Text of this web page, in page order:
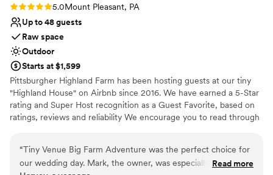
Rating: 5.0 (2 reviews)
5.0Mount Pleasant, PA
Up to 48 guests
Raw space
Outdoor
Starts at $1,599
Pittsburgher Highland Farm has been hosting guests at our tiny
"Highland House" on Airbnb since 2016. We have earned a 5-Star
rating and Super Host recognition as a Guest Favorite, based on
ratings, reviews and reliability We encourage you to read through
the years we have hosted many events including: Engagements,
Elopements, Weddings, Honeymoons, Family Reunions, Farm to
“Tiny Venue Big Farm Adventure was the perfect choice for
our wedding day. Mark, the owner, was especially helpful
Read more